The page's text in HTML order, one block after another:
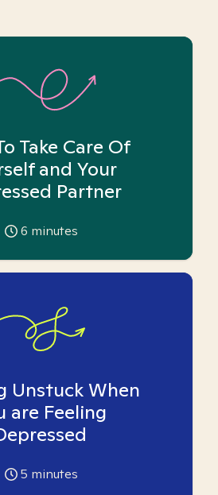
Take Care Of
and Your
Partner
6 minutes
Unstuck When
are Feeling
5 minutes